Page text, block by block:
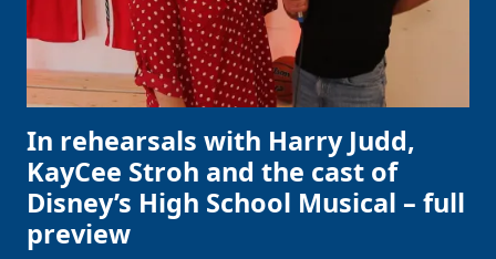
In rehearsals with Harry Judd,
KayCee Stroh and the cast of
Disney’s High School Musical – full
preview